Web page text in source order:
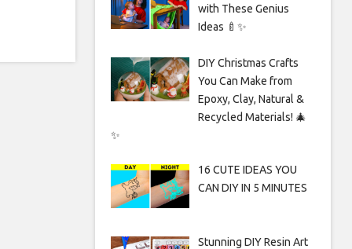
with These Genius
Ideas 🍼✨
DIY Christmas Crafts
You Can Make from
Epoxy, Clay, Natural &
Recycled Materials! 🎄
✨
16 CUTE IDEAS YOU
CAN DIY IN 5 MINUTES
Stunning DIY Resin Art